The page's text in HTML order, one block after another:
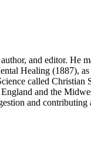
and editor. He
Healing (1887),
called Christian
and the
and contributing